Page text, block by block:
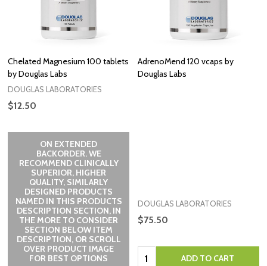
Chelated Magnesium 100 tablets
by Douglas Labs
DOUGLAS LABORATORIES
$12.50
ON EXTENDED
BACKORDER. WE
RECOMMEND CLINICALLY
SUPERIOR, HIGHER
QUALITY, SIMILARLY
DESIGNED PRODUCTS
NAMED IN THIS PRODUCTS
DESCRIPTION SECTION, IN
THE MORE TO CONSIDER
SECTION BELOW ITEM
DESCRIPTION, OR SCROLL
OVER PRODUCT IMAGE
FOR BEST OPTIONS
AdrenoMend 120 vcaps by
Douglas Labs
DOUGLAS LABORATORIES
$75.50
Quantity: ADD TO CART